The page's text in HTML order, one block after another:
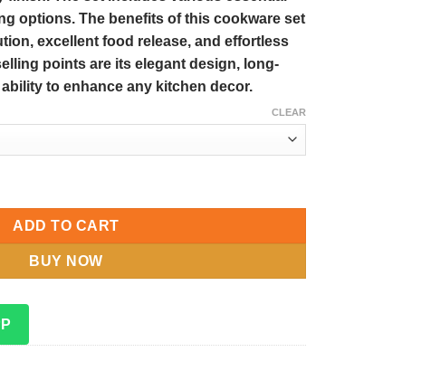
options. The benefits of this cookware set
excellent food release, and effortless
points are its elegant design, long-
to enhance any kitchen decor.
CLEAR
Non-Stick Coating Kitchen Cookware Set quantity
ADD TO CART
BUY NOW